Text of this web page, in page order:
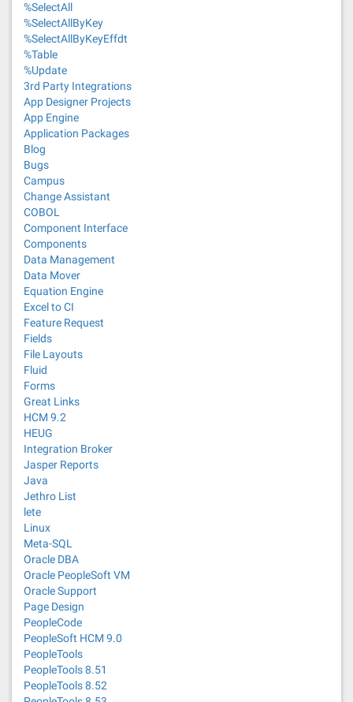
%SelectAll
%SelectAllByKey
%SelectAllByKeyEffdt
%Table
%Update
3rd Party Integrations
App Designer Projects
App Engine
Application Packages
Blog
Bugs
Campus
Change Assistant
COBOL
Component Interface
Components
Data Management
Data Mover
Equation Engine
Excel to CI
Feature Request
Fields
File Layouts
Fluid
Forms
Great Links
HCM 9.2
HEUG
Integration Broker
Jasper Reports
Java
Jethro List
lete
Linux
Meta-SQL
Oracle DBA
Oracle PeopleSoft VM
Oracle Support
Page Design
PeopleCode
PeopleSoft HCM 9.0
PeopleTools
PeopleTools 8.51
PeopleTools 8.52